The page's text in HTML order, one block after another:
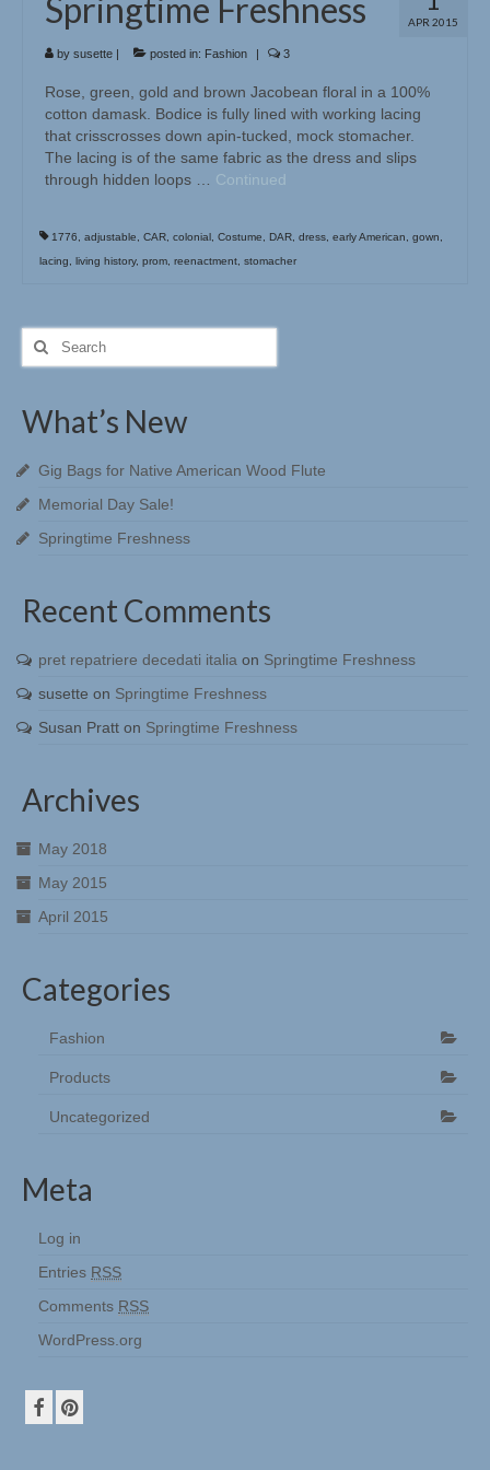
APR 2015
Springtime Freshness
by susette | posted in: Fashion | 3
Rose, green, gold and brown Jacobean floral in a 100%
cotton damask. Bodice is fully lined with working lacing
that crisscrosses down apin-tucked, mock stomacher.
The lacing is of the same fabric as the dress and slips
through hidden loops … Continued
1776 adjustable CAR colonial Costume DAR dress early American gown
lacing
living history, prom reenactment stomacher
Search
What’s New
Gig Bags for Native American Wood Flute
Memorial Day Sale!
Springtime Freshness
Recent Comments
pret repatriere decedati italia on Springtime Freshness
susette on Springtime Freshness
Susan Pratt on Springtime Freshness
Archives
May 2018
May 2015
April 2015
Categories
Fashion
Products
Uncategorized
Meta
Log in
Entries RSS
Comments RSS
WordPress.org